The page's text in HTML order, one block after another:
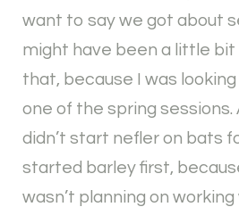
want to say we got about
might have been a little bit
that, because I was
one of the spring sessions.
didn’t start nefler on bats
started barley first,
wasn’t planning on